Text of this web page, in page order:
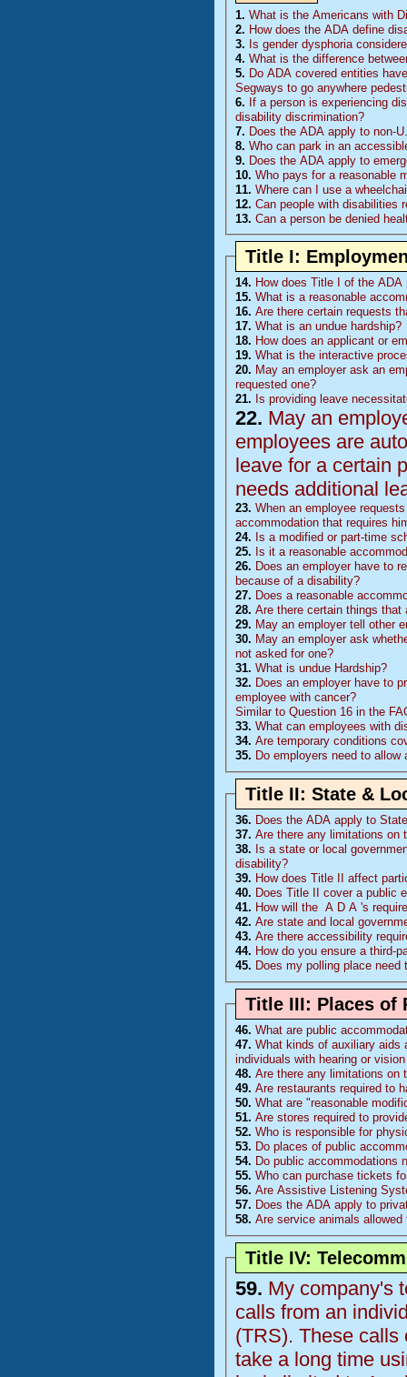
1. What is the Americans with
2. How does the ADA define
3. Is gender dysphoria
4. What is the difference
5. DoADA covered entities
Segways to go anywhere
6. If a person is experiencing
disability discrimination?
7. Does the ADA apply to non-
8. Who can park in an
9. Does the ADA apply to
10. Who pays for a reasonable
11. Where can I use a
12. Can people with disabilities
13. Can a person be denied
Title I:
14. How does Title I of the
15. What is a reasonable
16. Are there certain requests
17. What is an undue hardship?
18. How does an applicant or
19. What is the interactive
20. May an employer ask an
requested one?
21. Is providing leave
22. May an
employees are
leave for a certain
needs additional
23. When an employee
accommodation that requires
24. Is a modified or part-time
25. Is it a reasonable
26. Does an employer have to
because of a disability?
27. Does a reasonable
28. Are there certain things that
29. May an employer tell other
30. May an employer ask
not asked for one?
31. What is undue Hardship?
32. Does an employer have to
employee with cancer?
Similar to Question 16 in the
33. What can employees with
34. Are temporary conditions
35. Do employers need to
Title II: State &
36. Does theADA apply to
37. Are there any limitations on
38. Is a state or local
disability?
39. How does Title II affect
40. Does Title II cover a public
41. How will the A D A's
42. Are state and local
43. Are there accessibility
44. How do you ensure a third-
45. Does my polling place need
Title III: Places of
46. What are public
47. What kinds of auxiliary
individuals with hearing or
48. Are there any limitations on
49. Are restaurants required to
50. What are "reasonable
51. Are stores required to
52. Who is responsible for
53. Do places of public
54. Do public accommodations
55. Who can purchase tickets
56. Are Assistive Listening
57. Does the ADA apply to
58. Are service animals
Title IV:
59. My company's
calls from an
(TRS). These calls come from 1 individual who is deaf and the calls
take a long time using the relay